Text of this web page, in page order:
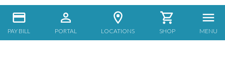
PAY BILL PORTAL LOCATIONS SHOP MENU